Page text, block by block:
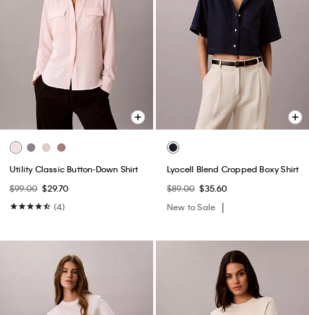
Utility Classic Button-Down Shirt
$99.00 $29.70
(4)
Lyocell Blend Cropped Boxy Shirt
$89.00 $35.60
New to Sale